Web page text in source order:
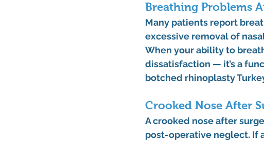
Breathing Problems
Many patients report
excessive removal of
When your ability to
dissatisfaction — it’s a
botched rhinoplasty
Crooked Nose After
A crooked nose after
post-operative neglect. If